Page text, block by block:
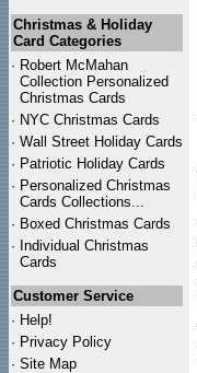
Christmas & Holiday
Card Categories
· Robert McMahan
Collection Personalized
Christmas Cards
· NYC Christmas Cards
· Wall Street Holiday Cards
· Patriotic Holiday Cards
· Personalized Christmas
Cards Collections...
· Boxed Christmas Cards
· Individual Christmas
Cards
Customer Service
· Help!
· Privacy Policy
· Site Map